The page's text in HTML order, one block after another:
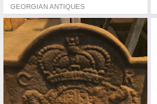
GEORGIAN ANTIQUES